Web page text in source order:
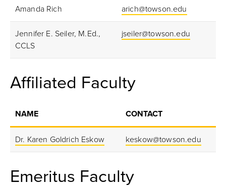
Amanda Rich arich@towson.edu
Jennifer E. Seiler, M.Ed.,
CCLS
jseiler@towson.edu
Affiliated Faculty
NAME CONTACT
Dr. Karen Goldrich Eskow keskow@towson.edu
Emeritus Faculty